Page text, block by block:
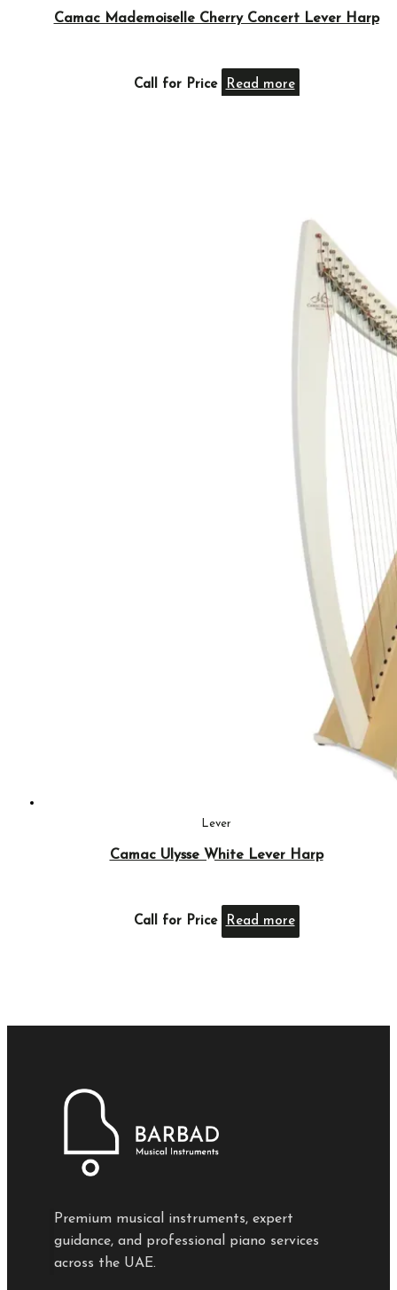
Camac Mademoiselle Cherry Concert Lever Harp
Call for Price Read more
Lever
Camac Ulysse White Lever Harp
Call for Price Read more
Premium musical instruments, expert
guidance, and professional piano services
across the UAE.